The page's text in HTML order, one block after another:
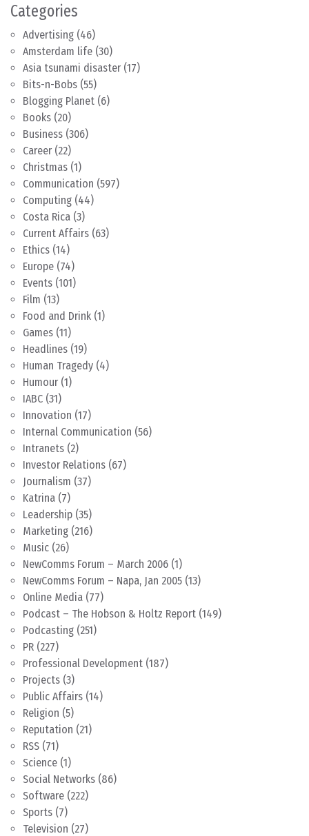
Categories
Advertising (46)
Amsterdam life (30)
Asia tsunami disaster (17)
Bits-n-Bobs (55)
Blogging Planet (6)
Books (20)
Business (306)
Career (22)
Christmas (1)
Communication (597)
Computing (44)
Costa Rica (3)
Current Affairs (63)
Ethics (14)
Europe (74)
Events (101)
Film (13)
Food and Drink (1)
Games (11)
Headlines (19)
Human Tragedy (4)
Humour (1)
IABC (31)
Innovation (17)
Internal Communication (56)
Intranets (2)
Investor Relations (67)
Journalism (37)
Katrina (7)
Leadership (35)
Marketing (216)
Music (26)
NewComms Forum – March 2006 (1)
NewComms Forum – Napa, Jan 2005 (13)
Online Media (77)
Podcast – The Hobson & Holtz Report (149)
Podcasting (251)
PR (227)
Professional Development (187)
Projects (3)
Public Affairs (14)
Religion (5)
Reputation (21)
RSS (71)
Science (1)
Social Networks (86)
Software (222)
Sports (7)
Television (27)